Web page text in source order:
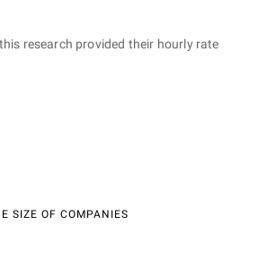
research provided their hourly rate
SIZE OF COMPANIES